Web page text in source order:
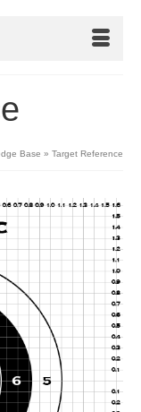
Base » Target Reference